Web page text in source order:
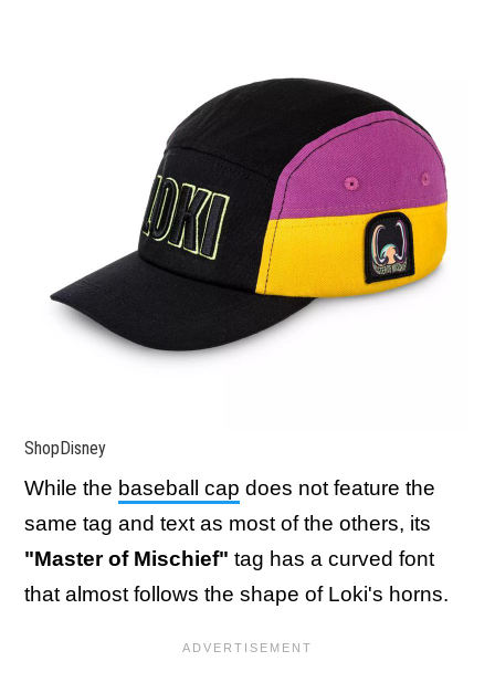
ShopDisney
While the baseball cap does not feature the
same tag and text as most of the others, its
"Master of Mischief" tag has a curved font
that almost follows the shape of Loki's horns.